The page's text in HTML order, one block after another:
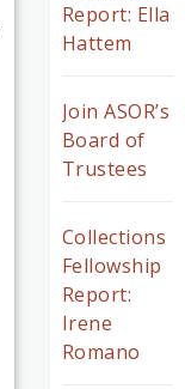
Report: Ella
Hattem
Join ASOR’s
Board of
Trustees
Collections
Fellowship
Report:
Irene
Romano